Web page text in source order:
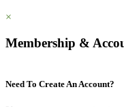
×
Membership &
Need To Create An Account?